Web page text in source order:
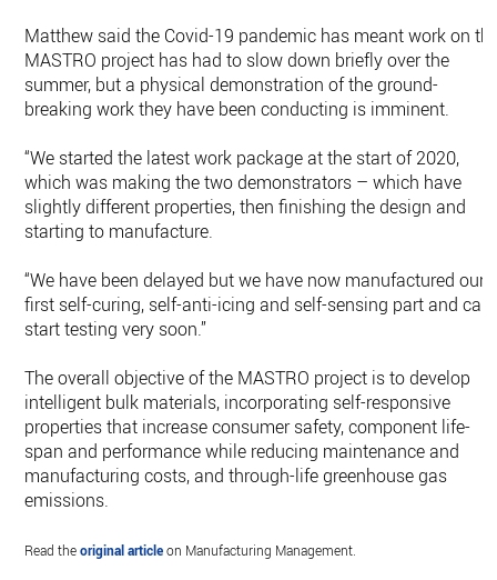
Matthew said the Covid-19 pandemic has meant work on
MASTRO project has had to slow down briefly over the
summer, but a physical demonstration of the ground-
breaking work they have been conducting is imminent.
“We started the latest work package at the start of 2020,
which was making the two demonstrators – which have
slightly different properties, then finishing the design and
starting to manufacture.
“We have been delayed but we have now manufactured our
first self-curing, self-anti-icing and self-sensing part and can
start testing very soon.”
The overall objective of the MASTRO project is to develop
intelligent bulk materials, incorporating self-responsive
properties that increase consumer safety, component life-
span and performance while reducing maintenance and
manufacturing costs, and through-life greenhouse gas
emissions.
Read theoriginal articleon Manufacturing Management.